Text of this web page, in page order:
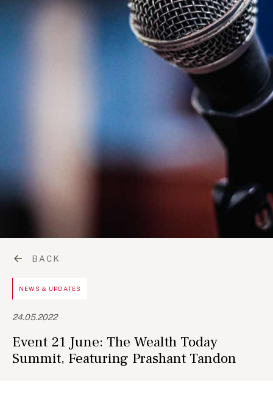
BACK
NEWS & UPDATES
24.05.2022
Event 21 June: The Wealth Today
Summit, Featuring Prashant Tandon